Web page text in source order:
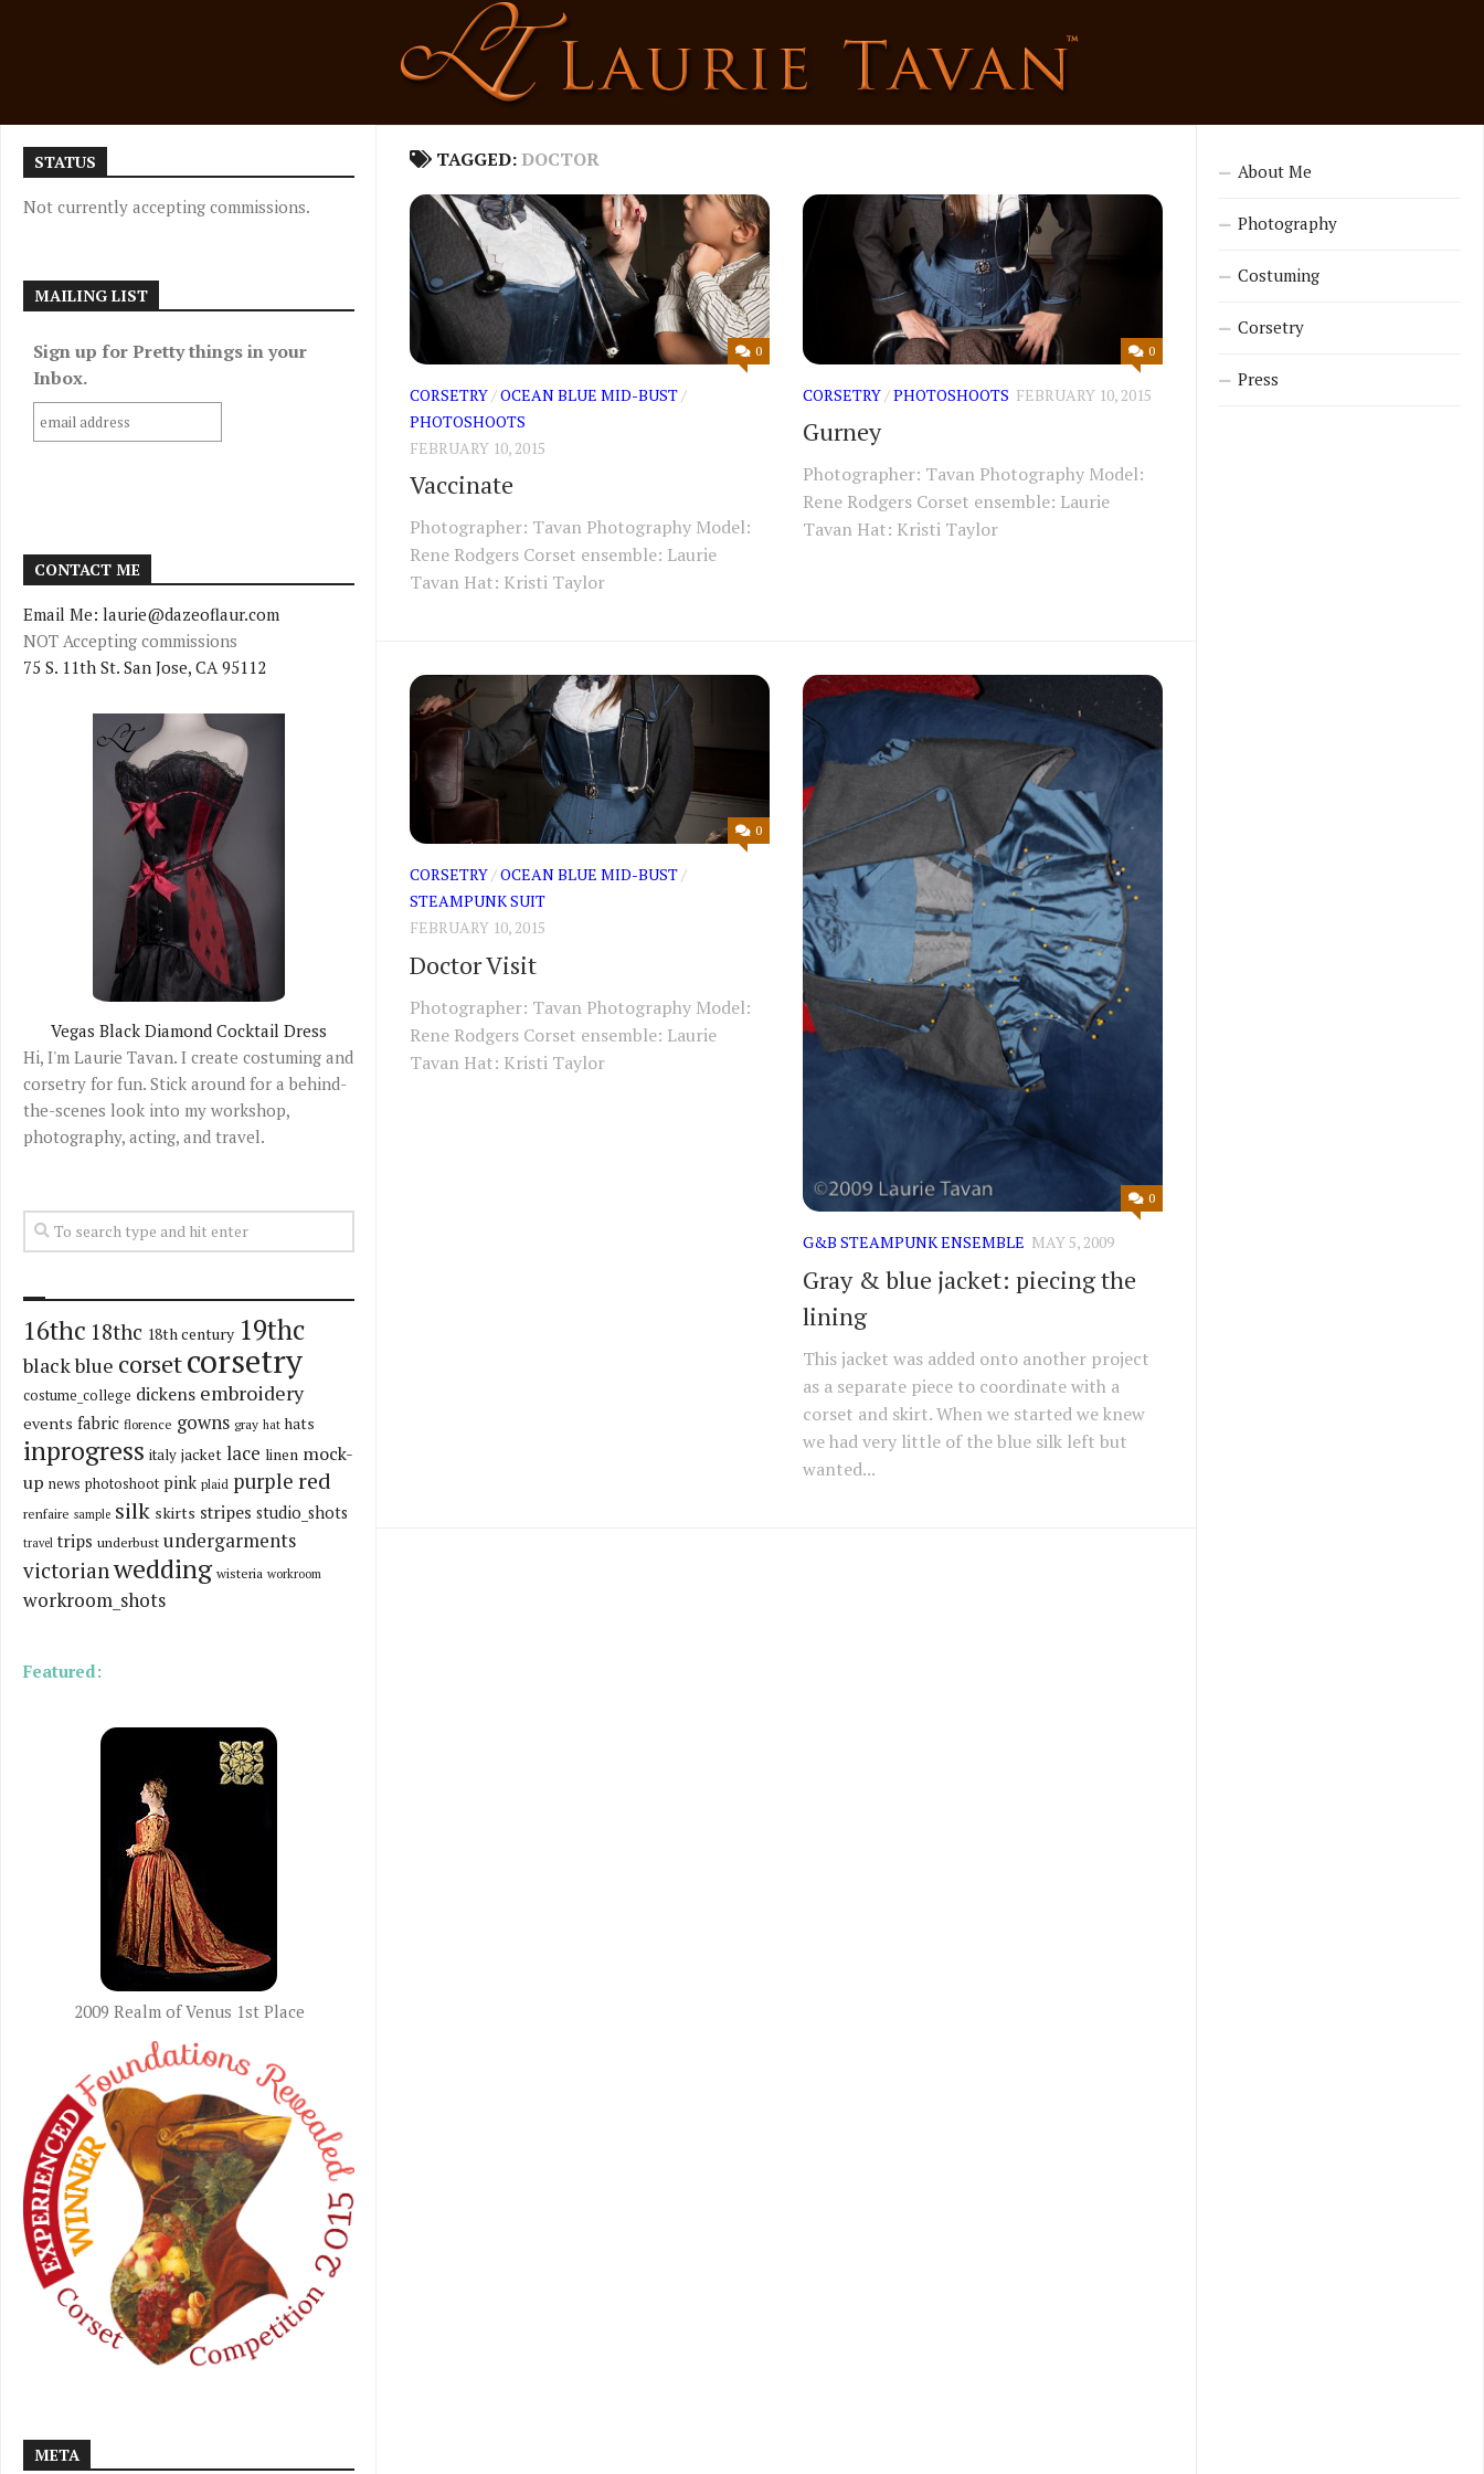
TAGGED: DOCTOR
0
CORSETRY /OCEAN BLUE MID-BUST /
PHOTOSHOOTS
FEBRUARY 10, 2015
Vaccinate
Photographer: Tavan Photography Model:
Rene Rodgers Corset ensemble: Laurie
Tavan Hat: Kristi Taylor
0
CORSETRY /PHOTOSHOOTS FEBRUARY 10, 2015
Gurney
Photographer: Tavan Photography Model:
Rene Rodgers Corset ensemble: Laurie
Tavan Hat: Kristi Taylor
0
CORSETRY/OCEAN BLUE MID-BUST/
STEAMPUNK SUIT
FEBRUARY 10, 2015
Doctor Visit
Photographer: Tavan Photography Model:
Rene Rodgers Corset ensemble: Laurie
Tavan Hat: Kristi Taylor
0
G&B STEAMPUNK ENSEMBLE MAY 5, 2009
Gray & blue jacket: piecing the
lining
This jacket was added onto another project
as a separate piece to coordinate with a
corset and skirt. When we started we knew
we had very little of the blue silk left but
wanted...
STATUS
Not currently accepting commissions.
MAILING LIST
Sign up for Pretty things in your
Inbox.
CONTACT ME
Email Me: laurie@dazeoflaur.com
NOT Accepting commissions
75 S. 11th St. San Jose, CA 95112
Vegas Black Diamond Cocktail Dress
Hi, I'm Laurie Tavan. I create costuming and
corsetry for fun. Stick around for a behind-
the-scenes look into my workshop,
photography, acting, and travel.
16thc 18thc 18th century 19thc
blackblue corsetcorsetry
costume_college dickens embroidery
events fabric florence gowns gray hat hats
inprogress italy jacket lace linen mock-
up news photoshoot pink plaid purple red
renfaire sample silk skirts stripes studio_shots
travel trips underbust undergarments
victorian wedding wisteria workroom
workroom_shots
Featured:
2009 Realm of Venus 1st Place
META
About Me
Photography
Costuming
Corsetry
Press